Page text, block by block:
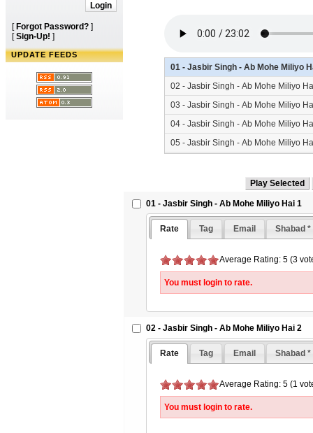
[ Forgot Password? ]
[Sign-Up! ]
UPDATE FEEDS
01 - Jasbir Singh - Ab Mohe Miliyo
02 - Jasbir Singh - Ab Mohe Miliyo
03 - Jasbir Singh - Ab Mohe Miliyo
04 - Jasbir Singh - Ab Mohe Miliyo
05 - Jasbir Singh - Ab Mohe Miliyo
01 - Jasbir Singh - Ab Mohe Miliyo Hai 1
Rate Tag Email Shabad *
Average Rating: 5 (3
You must login to rate.
02 - Jasbir Singh - Ab Mohe Miliyo Hai 2
Rate Tag Email Shabad *
Average Rating: 5 (1
You must login to rate.